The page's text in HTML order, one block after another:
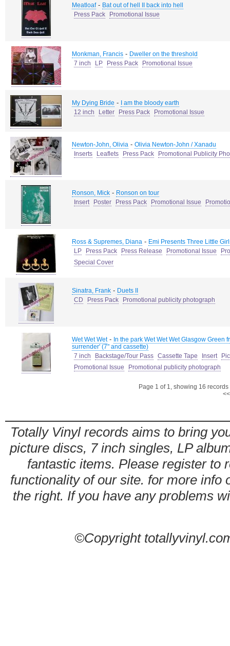
Meatloaf- Bat out of hell II back into hell
Press Pack
Promotional Issue
Monkman, Francis - Dweller on the threshold
7 inch
LP Press Pack Promotional Issue
My Dying Bride -
I am the bloody earth
12 inch
Letter Press Pack Promotional Issue
Newton-John, Olivia - Olivia Newton-John / Xanadu
Inserts
Leaflets Press Pack Promotional Publicity
Ronson, Mick - Ronson on tour
Insert
Poster Press Pack Promotional Issue
Ross & Supremes, Diana - Emi Presents Three Little
LP
Press Pack Press Release Promotional Issue
Special Cover
Sinatra, Frank - Duets II
CD
Press Pack Promotional publicity photograph
Wet Wet Wet- In the park Wet Wet Wet Glasgow Green
surrender' (7" and cassette)
7 inch
Backstage/Tour Pass Cassette Tape Insert
Promotional Issue
Promotional publicity photograph
Page 1 of 1, showing 16
Totally Vinyl records aims to bring
picture discs, 7 inch singles, LP
fantastic items. Please register to
functionality of our site. for more info
the right. If you have any problems
©Copyright